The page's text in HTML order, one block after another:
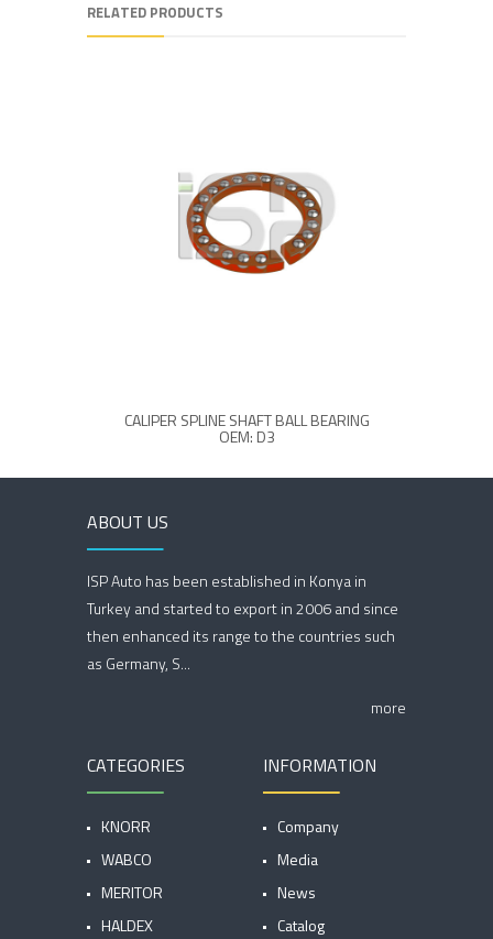
RELATED PRODUCTS
CALIPER SPLINE SHAFT BALL BEARING
OEM: D3
ABOUT US
ISP Auto has been established in Konya in
Turkey and started to export in 2006 and since
then enhanced its range to the countries such
as Germany, S...
more
CATEGORIES
KNORR
WABCO
MERITOR
HALDEX
INFORMATION
Company
Media
News
Catalog